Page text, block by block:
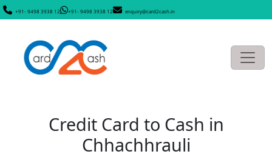
+91- 9498 3938 12 +91- 9498 3938 12 enquiry@card2cash.in
Credit Card to Cash in
Chhachhrauli